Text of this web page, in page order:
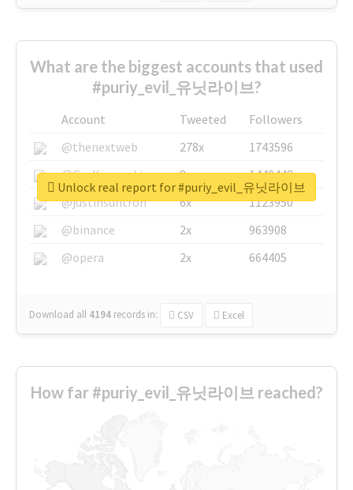
What are the biggest accounts that used
#puriy_evil_유닛라이브?
Account Tweeted
Followers
@thenextweb
278x
1743596
@GuyKawasaki
8x
1440448
@justinsuntron
6x
1123950
@binance
2x
963908
@opera
2x 664405
Download all 4194 records in: CSV Excel
Unlock real report for #puriy_evil_유닛라이브
How far #puriy_evil_유닛라이브 reached?